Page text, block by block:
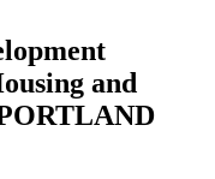
and